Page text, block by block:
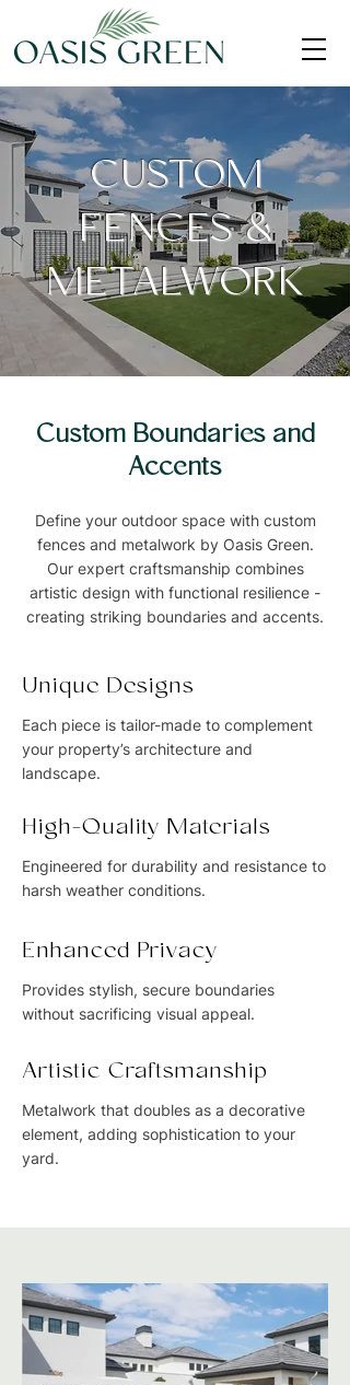
CUSTOM
FENCES &
METALWORK
Custom Boundaries and
Accents
Define your outdoor space with custom
fences and metalwork by Oasis Green.
Our expert craftsmanship combines
artistic design with functional resilience -
creating striking boundaries and accents.
Unique Designs
Each piece is tailor-made to complement
your property’s architecture and
landscape.
High-Quality Materials
Engineered for durability and resistance to
harsh weather conditions.
Enhanced Privacy
Provides stylish, secure boundaries
without sacrificing visual appeal.
Artistic Craftsmanship
Metalwork that doubles as a decorative
element, adding sophistication to your
yard.